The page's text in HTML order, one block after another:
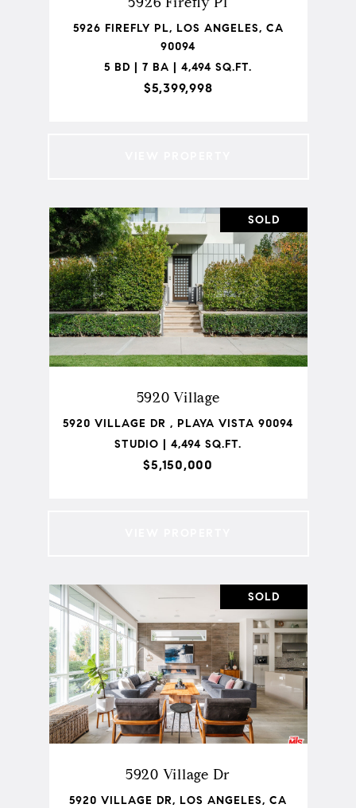
5926 FIREFLY PL, LOS ANGELES, CA
90094
5 BD | 7 BA | 4,494 SQ.FT.
$5,399,998
SOLD
5920 Village
5920 VILLAGE DR , PLAYA VISTA 90094
STUDIO | 4,494 SQ.FT.
$5,150,000
SOLD
5920 Village Dr
5920 VILLAGE DR, LOS ANGELES, CA